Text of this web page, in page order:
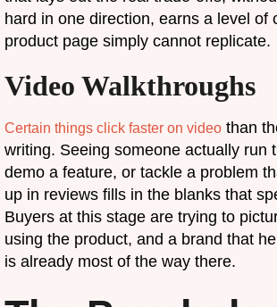
hard in one direction, earns a level of
product page simply cannot replicate.
Video Walkthroughs
Certain things click faster on video than
writing. Seeing someone actually run
demo a feature, or tackle a problem
up in reviews fills in the blanks that
Buyers at this stage are trying to
using the product, and a brand that
is already most of the way there.